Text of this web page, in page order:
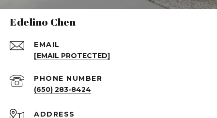
Edelino Chen
EMAIL
[EMAIL PROTECTED]
PHONE NUMBER
(650) 283-8424
ADDRESS